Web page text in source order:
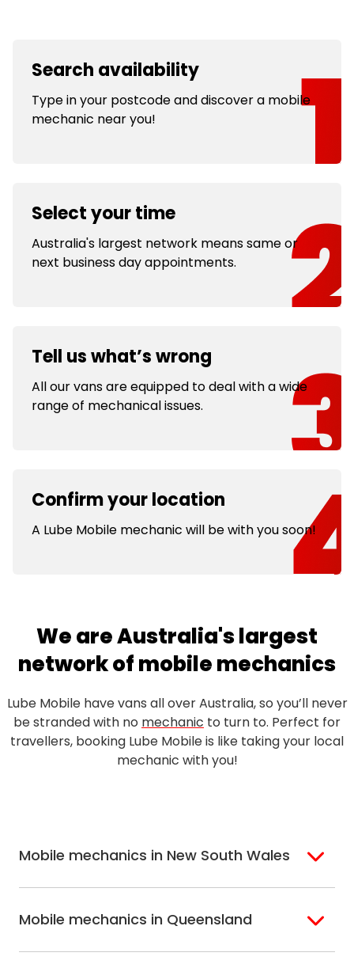
Search availability
Type in your postcode and discover a mobile
mechanic near you!
Select your time
Australia's largest network means same or
next business day appointments.
Tell us what’s wrong
All our vans are equipped to deal with a wide
range of mechanical issues.
Confirm your location
A Lube Mobile mechanic will be with you soon!
We are Australia's largest
network of mobile mechanics
Lube Mobile have vans all over Australia, so you’ll never
be stranded with no mechanic to turn to. Perfect for
travellers, booking Lube Mobile is like taking your local
mechanic with you!
Mobile mechanics in New South Wales
Bondi
Hills Shire
Mobile mechanics in Queensland